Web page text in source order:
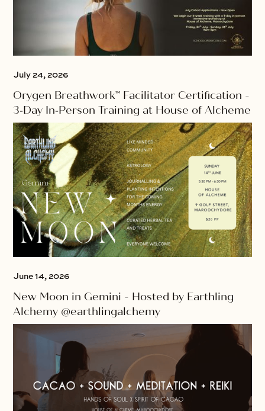
July 24, 2026
Orygen Breathwork™ Facilitator Certification -
3‑Day In‑Person Training at House of Alcheme
June 14, 2026
New Moon in Gemini - Hosted by Earthling
Alchemy @earthlingalchemy